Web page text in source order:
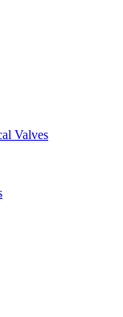
Valves